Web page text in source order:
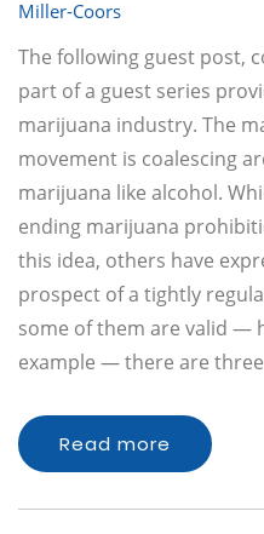
Miller-Coors
The following guest post,
part of a guest series
marijuana industry. The
movement is coalescing
marijuana like alcohol.
ending marijuana
this idea, others have
prospect of a tightly
some of them are valid —
example — there are
Read more